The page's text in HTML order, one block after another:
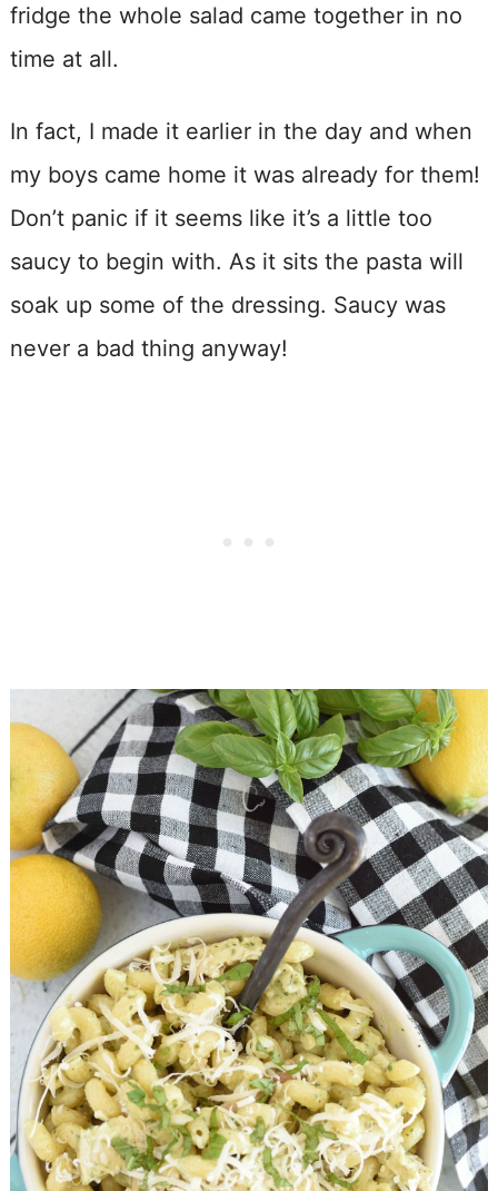
fridge the whole salad came together in no
time at all.
In fact, I made it earlier in the day and when
my boys came home it was already for them!
Don’t panic if it seems like it’s a little too
saucy to begin with. As it sits the pasta will
soak up some of the dressing. Saucy was
never a bad thing anyway!